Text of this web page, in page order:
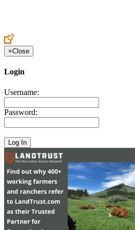
×Close
Login
Username:
Password: